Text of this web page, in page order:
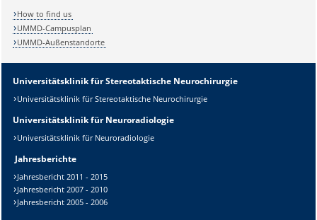
How to find us
UMMD-Campusplan
UMMD-Außenstandorte
Universitätsklinik für Stereotaktische Neurochirurgie
Universitätsklinik für Stereotaktische Neurochirurgie
Universitätsklinik für Neuroradiologie
Universitätsklinik für Neuroradiologie
Jahresberichte
Jahresbericht 2011 - 2015
Jahresbericht 2007 - 2010
Jahresbericht 2005 - 2006